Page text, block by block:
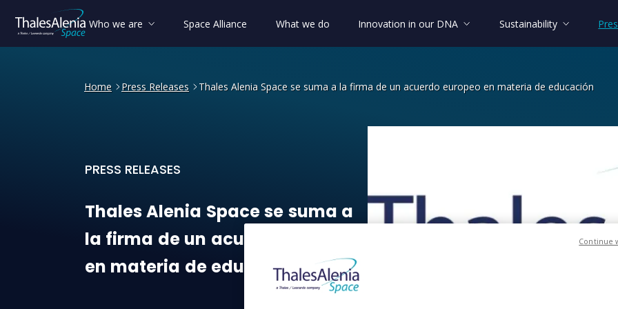
Who we are Space Alliance What we do Innovation in our DNA Sustainability
Home Press Releases Thales Alenia Space se suma a la firma de un acuerdo europeo en materia de educación
PRESS RELEASES
Thales Alenia Space se suma a la firma de un acuerdo europeo
ThalesAlenia Spacese suma a
la firma de un acuerdo
en materia de educación
Continue